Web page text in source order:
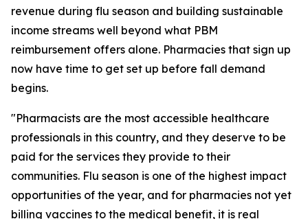
revenue during flu season and building sustainable
income streams well beyond what PBM
reimbursement offers alone. Pharmacies that sign up
now have time to get set up before fall demand
begins.
"Pharmacists are the most accessible healthcare
professionals in this country, and they deserve to be
paid for the services they provide to their
communities. Flu season is one of the highest impact
opportunities of the year, and for pharmacies not yet
billing vaccines to the medical benefit, it is real